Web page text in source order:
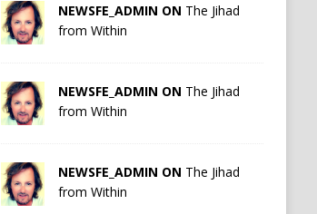
NEWSFE_ADMIN ON The Jihad
from Within
NEWSFE_ADMIN ON The Jihad
from Within
NEWSFE_ADMIN ON The Jihad
from Within